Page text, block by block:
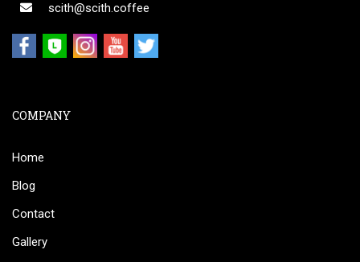
scith@scith.coffee
COMPANY
Home
Blog
Contact
Gallery